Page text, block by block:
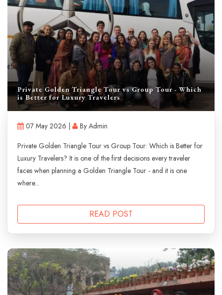
Private Golden Triangle Tour vs Group Tour - Which
is Better for Luxury Travelers
07 May 2026 |
By Admin
Private Golden Triangle Tour vs Group Tour: Which is Better for
Luxury Travelers? It is one of the first decisions every traveler
faces when planning a Golden Triangle Tour - and it is one
where...
READ POST